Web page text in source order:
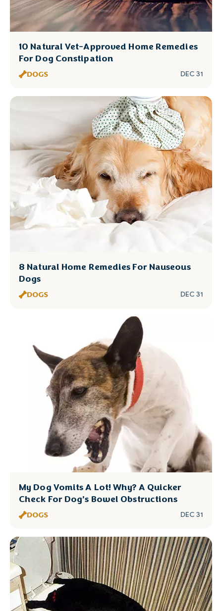
10 Natural Vet-Approved Home Remedies
For Dog Constipation
DOGS DEC 31
8 Natural Home Remedies For Nauseous
Dogs
DOGS DEC 31
My Dog Vomits A Lot! Why? A Quicker
Check For Dog’s Bowel Obstructions
DOGS DEC 31